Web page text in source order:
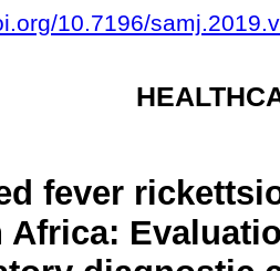
10.7196/
fever
Africa: